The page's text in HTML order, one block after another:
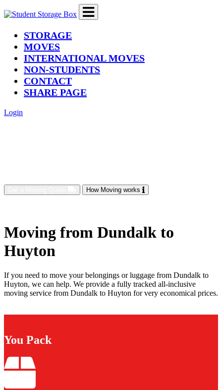
STORAGE(current)
MOVES
INTERNATIONAL MOVES
NON-STUDENTS
CONTACT
SHARE PAGE
Login
How Moving works
Moving from Dundalk to
Huyton
If you need to move your belongings or luggage from Dundalk to
Huyton, we can help. We provide a fully tracked all-inclusive
moving service from Dundalk to Huyton for very economical prices.
You Pack